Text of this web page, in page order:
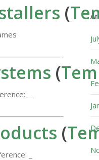
(
(
__
(
_